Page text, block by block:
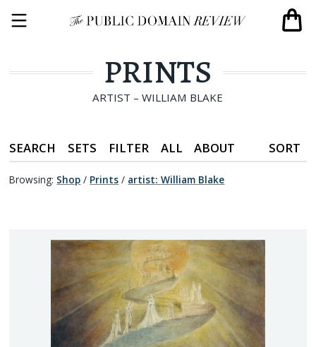
PRINTS
ARTIST – WILLIAM BLAKE
SEARCH SETS FILTER ALL ABOUT SORT
Browsing: Shop / Prints / artist:William Blake